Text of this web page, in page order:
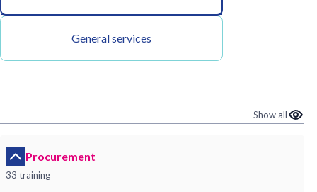
General services
Show all
Procurement
33 training